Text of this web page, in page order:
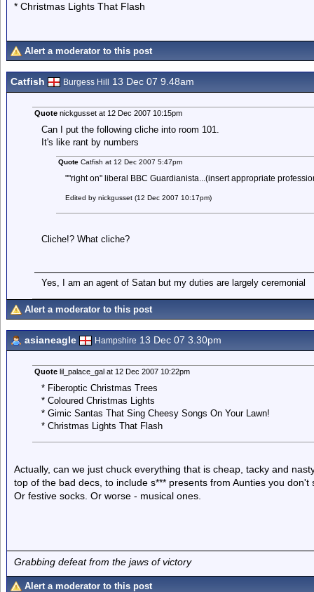
* Christmas Lights That Flash
Alert a moderator to this post
Catfish Burgess Hill 13 Dec 07 9.48am
Quotenickgusset at 12 Dec 2007 10:15pm
Can I put the following cliche into room 101.
It's like rant by numbers
Quote Catfish at 12 Dec 2007 5:47pm
""right on" liberal BBC Guardianista...(insert appropriate
Edited by nickgusset (12 Dec 2007 10:17pm)
Cliche!? What cliche?
Yes, I am an agent of Satan but my duties are largely ceremonial
Alert a moderator to this post
asianeagle Hampshire 13 Dec 07 3.30pm
Quotelil_palace_gal at 12 Dec 2007 10:22pm
* Fiberoptic Christmas Trees
* Coloured Christmas Lights
* Gimic Santas That Sing Cheesy Songs On Your Lawn!
* Christmas Lights That Flash
Actually, can we just chuck everything that is cheap, tacky and
top of the bad decs, to include s*** presents from Aunties you
Or festive socks. Or worse - musical ones.
Grabbing defeat from the jaws of victory
Alert a moderator to this post